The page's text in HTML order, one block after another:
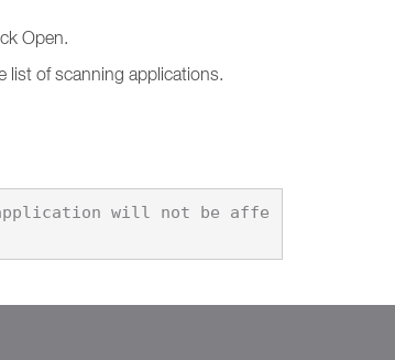
Open.
list of scanning applications.
will not be affe